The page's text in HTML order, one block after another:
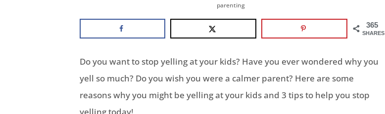
parenting
365
SHARES
Do you want to stop yelling at your kids? Have you ever wondered why you
yell so much? Do you wish you were a calmer parent? Here are some
reasons why you might be yelling at your kids and 3 tips to help you stop